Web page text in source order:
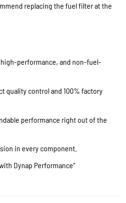
replacing the fuel filter at the
performance, and non-fuel-
quality control and 100% factory
performance right out of the
in every component.
Dynap Performance”